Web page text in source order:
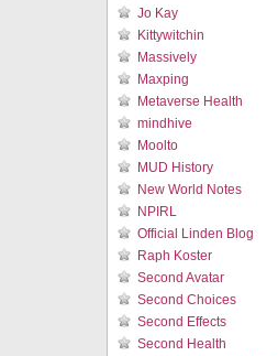
Jo Kay
Kittywitchin
Massively
Maxping
Metaverse Health
mindhive
Moolto
MUD History
New World Notes
NPIRL
Official Linden Blog
Raph Koster
Second Avatar
Second Choices
Second Effects
Second Health